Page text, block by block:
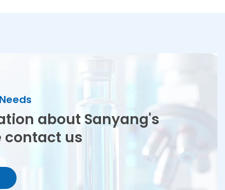
about Sanyang's
contact us